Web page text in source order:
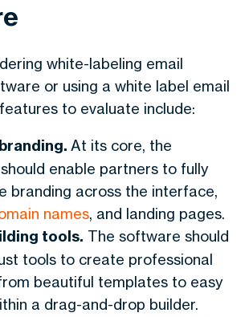
white-labeling email
or using a white label email
to evaluate include:
At its core, the
enable partners to fully
branding across the interface,
names, and landing pages.
tools. The software should
tools to create professional
beautiful templates to easy
a drag-and-drop builder.